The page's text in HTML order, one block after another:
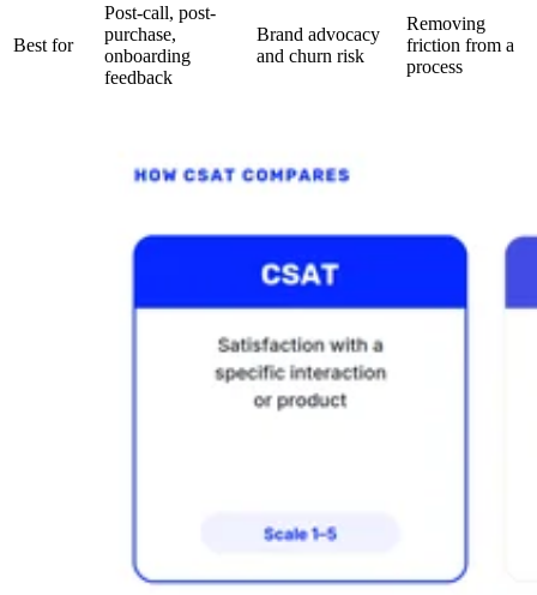
Best for
Post-call, post-
purchase,
onboarding
feedback
Brand advocacy
and churn risk
Removing
friction from a
process